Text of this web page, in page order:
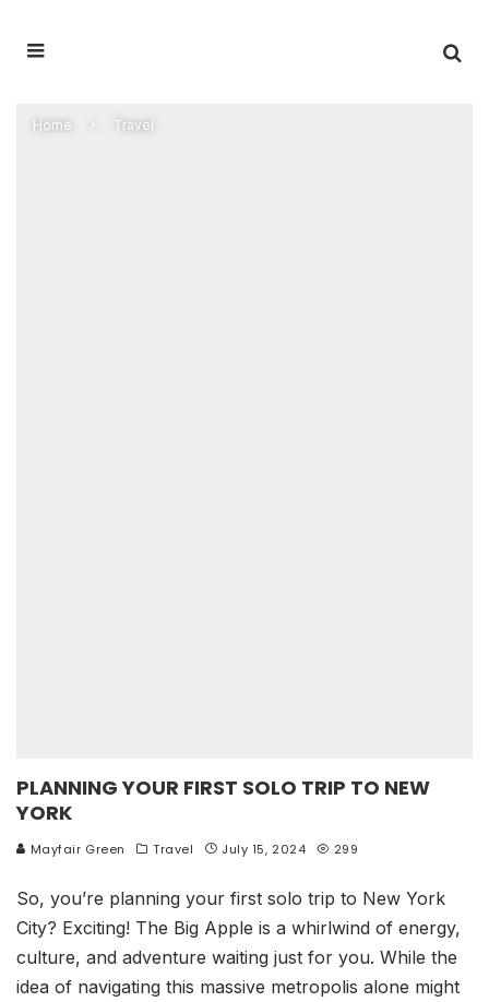
Home Travel
PLANNING YOUR FIRST SOLO TRIP TO NEW
YORK
Mayfair Green Travel July 15, 2024 299
So, you’re planning your first solo trip to New York
City? Exciting! The Big Apple is a whirlwind of energy,
culture, and adventure waiting just for you. While the
idea of navigating this massive metropolis alone might